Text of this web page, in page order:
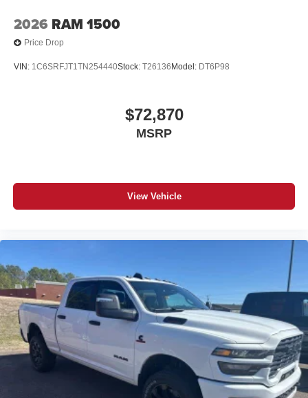
2026 RAM 1500
Price Drop
VIN: 1C6SRFJT1TN254440Stock: T26136 Model: DT6P98
$72,870
MSRP
View Vehicle